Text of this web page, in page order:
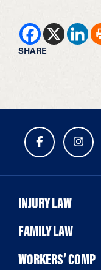
SHARE
INJURY LAW
FAMILY LAW
WORKERS’ COMP